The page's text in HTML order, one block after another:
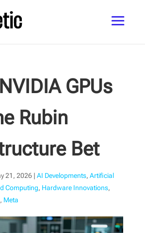
GPUs
Rubin
Bet
21, 2026| AI Developments, Artificial
Computing, Hardware Innovations,
, Meta